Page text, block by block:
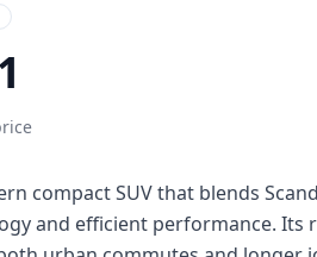
compact SUV that blends
and efficient performance. Its